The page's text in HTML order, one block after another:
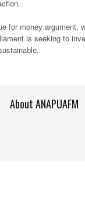
for money argument,
is seeking to
About ANAPUAFM